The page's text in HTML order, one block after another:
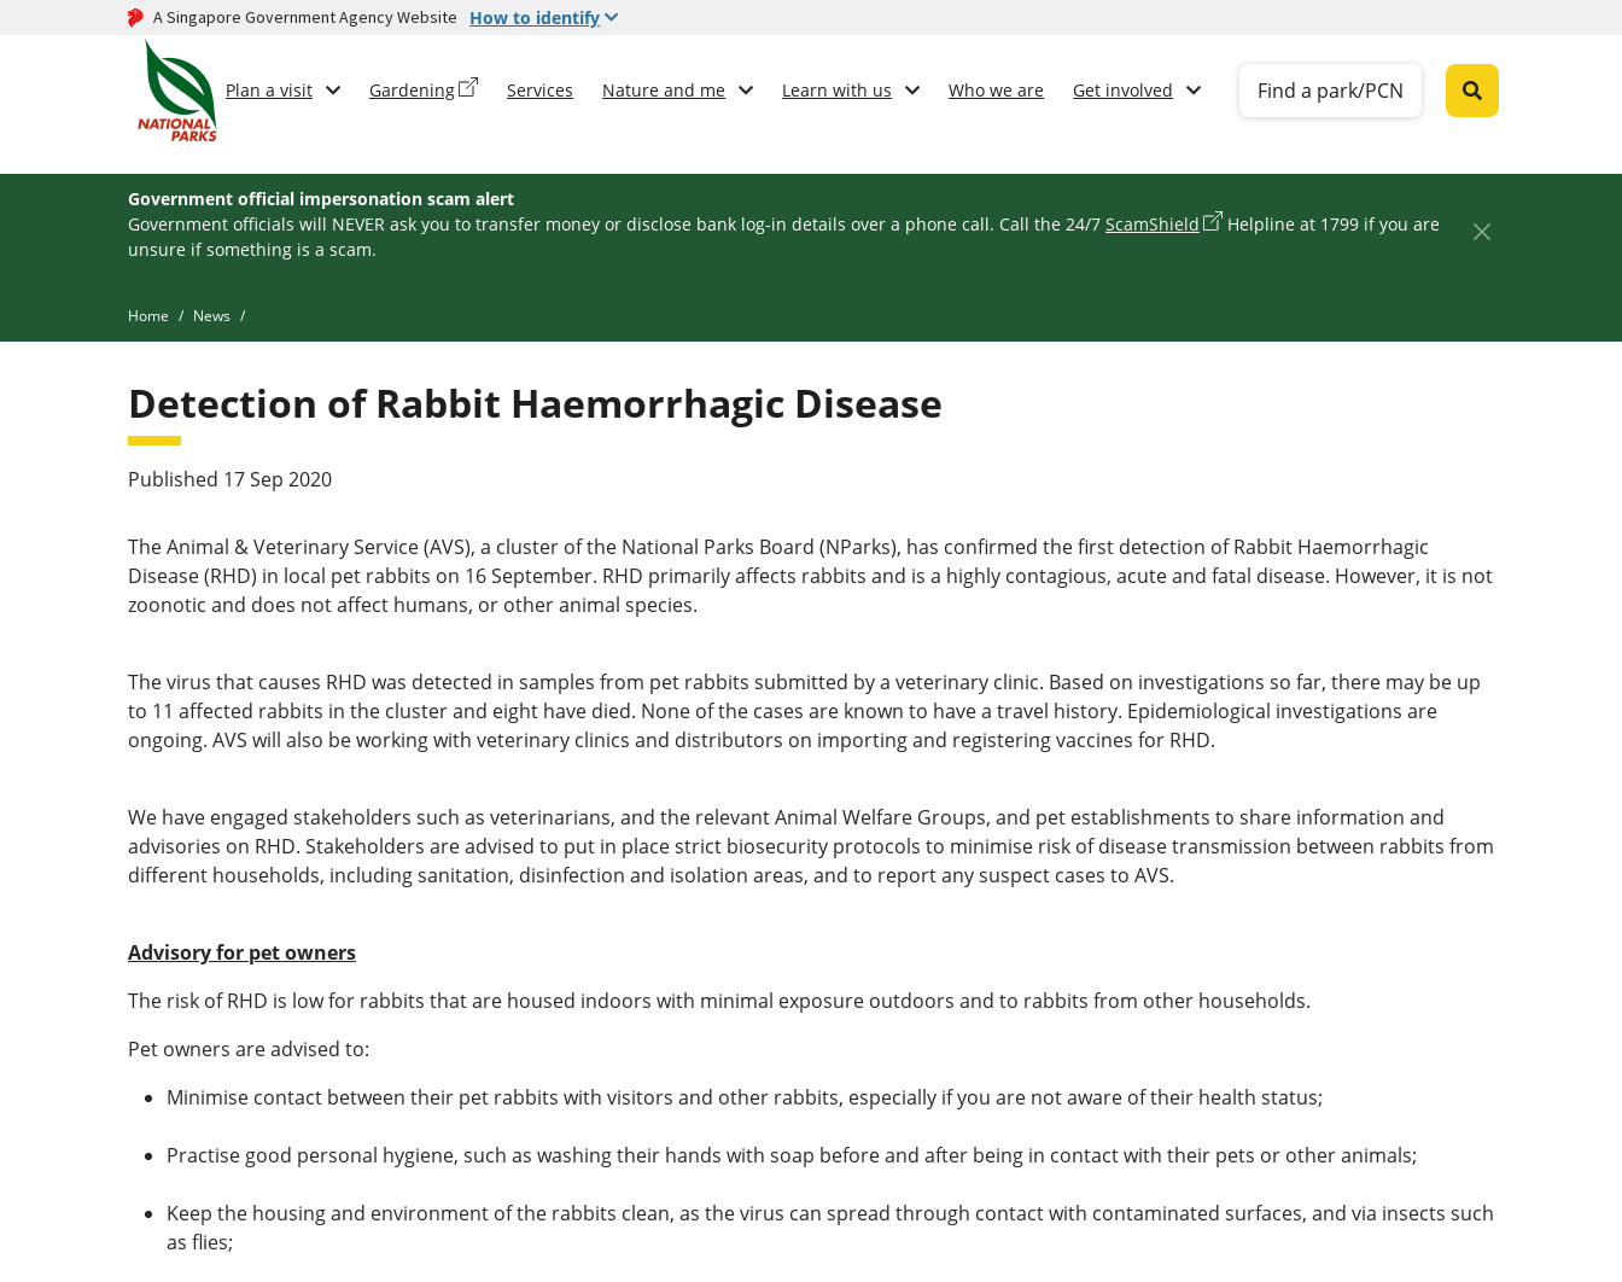
A Singapore Government Agency Website How to identify
Find a park/PCN
Plan a visit Gardening Services Nature and me Learn with us Who we are Get involved
Government official impersonation scam alert
Government officials will NEVER ask you to transfer money or disclose bank log-in details over a phone call. Call the 24/7 ScamShield
Helpline at 1799 if you are
unsure if something is a scam.
Home News
Detection of Rabbit Haemorrhagic Disease
Published 17 Sep 2020
The Animal & Veterinary Service (AVS), a cluster of the National Parks Board (NParks), has confirmed the first detection of Rabbit Haemorrhagic
Disease (RHD) in local pet rabbits on 16 September. RHD primarily affects rabbits and is a highly contagious, acute and fatal disease. However, it is not
zoonotic and does not affect humans, or other animal species.
The virus that causes RHD was detected in samples from pet rabbits submitted by a veterinary clinic. Based on investigations so far, there may be up
to 11 affected rabbits in the cluster and eight have died. None of the cases are known to have a travel history. Epidemiological investigations are
ongoing. AVS will also be working with veterinary clinics and distributors on importing and registering vaccines for RHD.
We have engaged stakeholders such as veterinarians, and the relevant Animal Welfare Groups, and pet establishments to share information and
advisories on RHD. Stakeholders are advised to put in place strict biosecurity protocols to minimise risk of disease transmission between rabbits from
different households, including sanitation, disinfection and isolation areas, and to report any suspect cases to AVS.
Advisory for pet owners
The risk of RHD is low for rabbits that are housed indoors with minimal exposure outdoors and to rabbits from other households.
Pet owners are advised to:
Minimise contact between their pet rabbits with visitors and other rabbits, especially if you are not aware of their health status;
Practise good personal hygiene, such as washing their hands with soap before and after being in contact with their pets or other animals;
Keep the housing and environment of the rabbits clean, as the virus can spread through contact with contaminated surfaces, and via insects such
as flies;